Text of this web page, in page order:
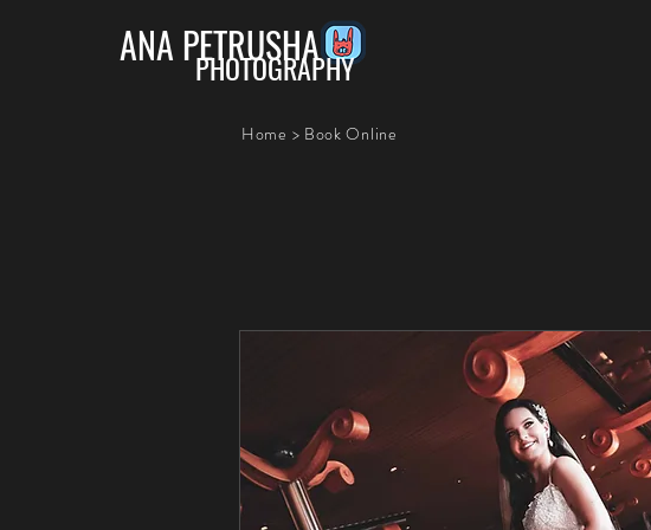
ANA PETRUSHA
PHOTOGRAPHY
Home > Book Online